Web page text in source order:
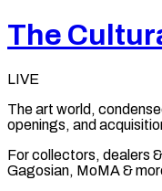
The
LIVE
The art world,
openings, and
For collectors, dealers &
Gagosian, MoMA &